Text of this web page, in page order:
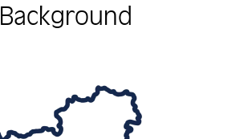
Background